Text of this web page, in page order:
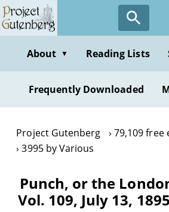
Skip
to
contentAbout ▼ Reading Lists
Frequently Downloaded
Project Gutenberg
79,109 free
3995 by Various
Punch, or the
Vol. 109, July 13,